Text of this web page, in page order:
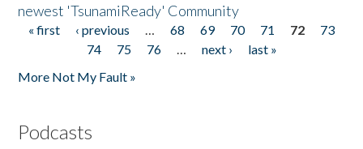
newest 'TsunamiReady' Community
Pages
« first ‹ previous … 68 69 70 71 72
73
74
75 76 … next ›
last »
More Not My Fault »
Podcasts